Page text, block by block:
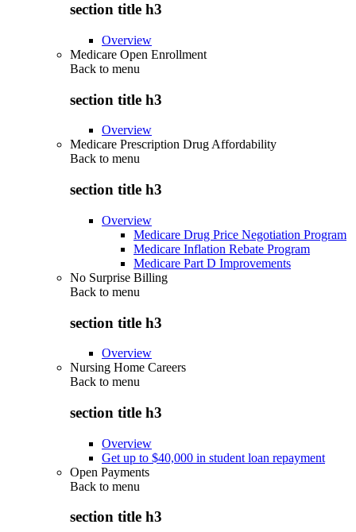
section title h3
Overview
Medicare Open Enrollment
Back to menu
section title h3
Overview
Medicare Prescription Drug Affordability
Back to menu
section title h3
Overview
Medicare Drug Price Negotiation Program
Medicare Inflation Rebate Program
Medicare Part D Improvements
No Surprise Billing
Back to menu
section title h3
Overview
Nursing Home Careers
Back to menu
section title h3
Overview
Get up to $40,000 in student loan repayment
Open Payments
Back to menu
section title h3